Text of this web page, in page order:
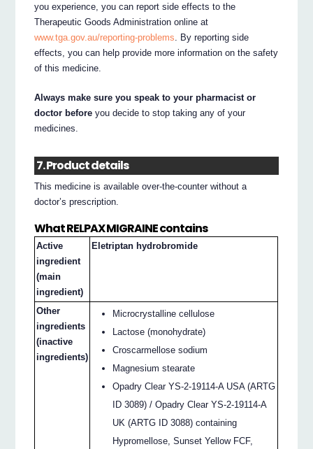
you experience, you can report side effects to the
Therapeutic Goods Administration online at
www.tga.gov.au/reporting-problems . By reporting side
effects, you can help provide more information on the safety
of this medicine.
Always make sure you speak to your pharmacist or
doctor before you decide to stop taking any of your
medicines.
7. Product details
This medicine is available over-the-counter without a
doctor’s prescription.
What RELPAX MIGRAINE contains
Active
ingredient
(main
ingredient)
Eletriptan hydrobromide
Other
ingredients
(inactive
ingredients)
Microcrystalline cellulose
Lactose (monohydrate)
Croscarmellose sodium
Magnesium stearate
Opadry Clear YS-2-19114-A USA (ARTG
ID 3089) / Opadry Clear YS-2-19114-A
UK (ARTG ID 3088) containing
Hypromellose, Sunset Yellow FCF,